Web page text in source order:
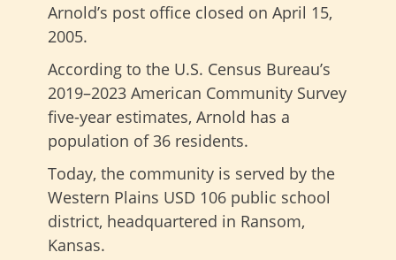
Arnold’s post office closed on April 15,
2005.
According to the U.S. Census Bureau’s
2019–2023 American Community Survey
five-year estimates, Arnold has a
population of 36 residents.
Today, the community is served by the
Western Plains USD 106 public school
district, headquartered in Ransom,
Kansas.